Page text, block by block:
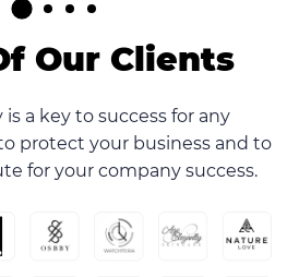
Our Clients
is a key to success for any
protect your business and to
for your company success.